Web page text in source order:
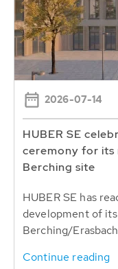
2026-07-14
HUBER SE
ceremony for
Berching site
HUBER SE has
development of
Berching/
Continue reading